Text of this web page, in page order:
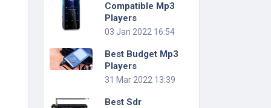
Compatible Mp3
Players
03 Jan 2022 16:54
Best Budget Mp3
Players
31 Mar 2022 13:39
Best Sdr